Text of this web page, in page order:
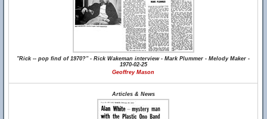
"Rick -- pop find of 1970?" - Rick Wakeman interview - Mark Plummer - Melody Maker -
1970-02-25
Geoffrey Mason
Articles & News